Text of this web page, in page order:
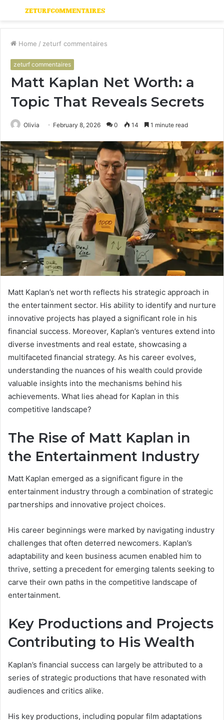
Menu
Home / zeturf commentaires
zeturf commentaires
Matt Kaplan Net Worth: a
Topic That Reveals Secrets
Olivia February 8, 2026 0 14 1 minute read
Matt Kaplan’s net worth reflects his strategic approach in
the entertainment sector. His ability to identify and nurture
innovative projects has played a significant role in his
financial success. Moreover, Kaplan’s ventures extend into
diverse investments and real estate, showcasing a
multifaceted financial strategy. As his career evolves,
understanding the nuances of his wealth could provide
valuable insights into the mechanisms behind his
achievements. What lies ahead for Kaplan in this
competitive landscape?
The Rise of Matt Kaplan in
the Entertainment Industry
Matt Kaplan emerged as a significant figure in the
entertainment industry through a combination of strategic
partnerships and innovative project choices.
His career beginnings were marked by navigating industry
challenges that often deterred newcomers. Kaplan’s
adaptability and keen business acumen enabled him to
thrive, setting a precedent for emerging talents seeking to
carve their own paths in the competitive landscape of
entertainment.
Key Productions and Projects
Contributing to His Wealth
Kaplan’s financial success can largely be attributed to a
series of strategic productions that have resonated with
audiences and critics alike.
His key productions, including popular film adaptations